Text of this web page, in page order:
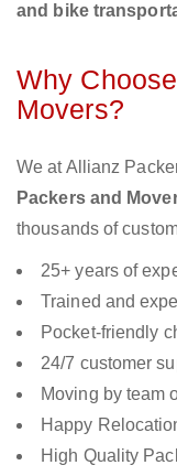
and bike
Why
Movers?
We at Allianz
Packers and
thousands of
25+ years of
Trained and
Pocket-friendly
24/7 customer
Moving by team
Happy
High Quality